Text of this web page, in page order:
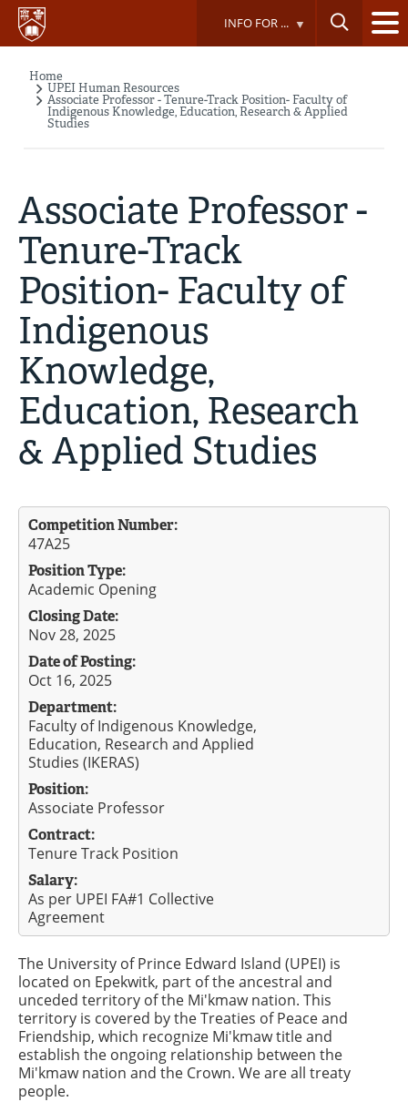
Skip
main
INFO FOR ...
Breadcrumb
Home
UPEI Human Resources
Associate Professor - Tenure-Track Position- Faculty of
Indigenous Knowledge, Education, Research & Applied
Studies
Associate Professor -
Tenure-Track
Position- Faculty of
Indigenous
Knowledge,
Education, Research
& Applied Studies
Competition Number:
47A25
Position Type:
Academic Opening
Closing Date:
Nov 28, 2025
Date of Posting:
Oct 16, 2025
Department:
Faculty of Indigenous Knowledge,
Education, Research and Applied
Studies (IKERAS)
Position:
Associate Professor
Contract:
Tenure Track Position
Salary:
As per UPEI FA#1 Collective
Agreement
The University of Prince Edward Island (UPEI) is
located on Epekwitk, part of the ancestral and
unceded territory of the Mi'kmaw nation. This
territory is covered by the Treaties of Peace and
Friendship, which recognize Mi'kmaw title and
establish the ongoing relationship between the
Mi'kmaw nation and the Crown. We are all treaty
people.